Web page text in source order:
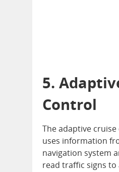
5.
Control
The adaptive
uses information
navigation system
read traffic signs to